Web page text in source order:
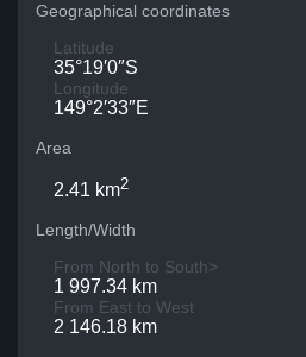
Geographical coordinates
Latitude
35°19′0″S
Longitude
149°2′33″E
Area
2.41 km2
Length/Width
From North to South>
1 997.34 km
From East to West
2 146.18 km